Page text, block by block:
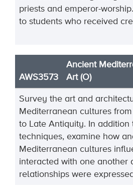
priests and emperor-worship.
to students who received
AWS3573
Ancient
Art (O)
Survey the art and
Mediterranean cultures
to Late Antiquity. In addition
techniques, examine how
Mediterranean cultures
interacted with one another
relationships were